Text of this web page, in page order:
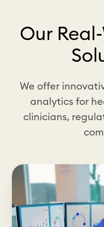
Our
We offer
analytics for
clinicians,
C
n